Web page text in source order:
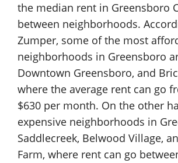
the median rent in Greensboro
between neighborhoods.
Zumper, some of the most
neighborhoods in Greensboro
Downtown Greensboro, and
where the average rent can go
$630 per month. On the other
expensive neighborhoods in
Saddlecreek, Belwood Village,
Farm, where rent can go